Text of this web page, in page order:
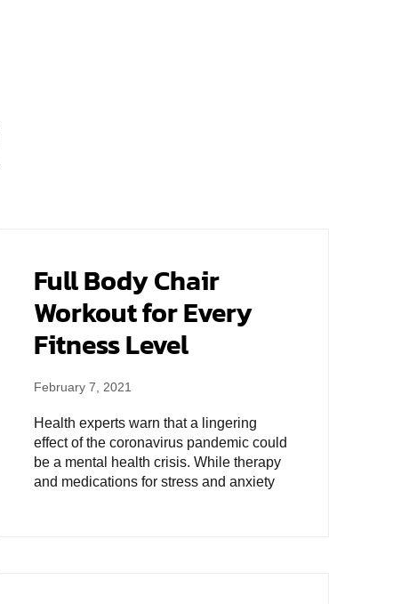
Full Body Chair
Workout for Every
Fitness Level
February 7, 2021
Health experts warn that a lingering
effect of the coronavirus pandemic could
be a mental health crisis. While therapy
and medications for stress and anxiety